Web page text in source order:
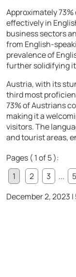
Approximately
effectively in
business sectors
from English-
prevalence of
further solidifying
Austria, with its
third most
73% of Austrians
making it a
visitors. The
and tourist areas,
Pages ( 1 of 5 ):
1
2 3 ... 5
December 2, 2023 |